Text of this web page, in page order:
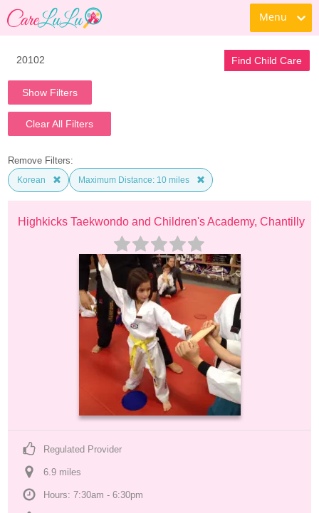
Menu
Find Child Care
Show Filters
Clear All Filters
Remove Filters:
Korean Maximum Distance: 10 miles
Highkicks Taekwondo and Children's Academy, Chantilly
Regulated Provider
6.9 miles
Hours: 7:30am - 6:30pm